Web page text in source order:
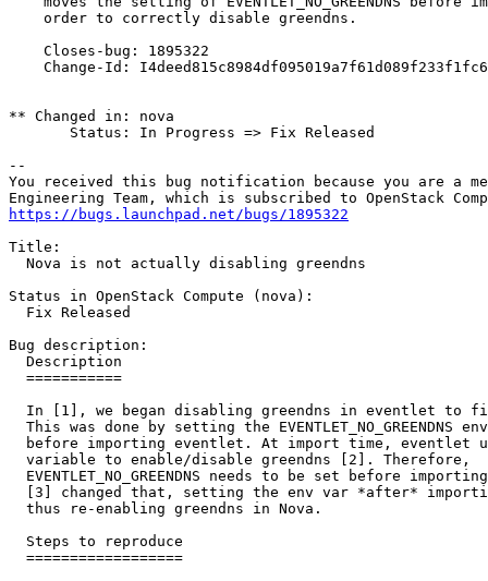
    order to correctly disable greendns.
    Closes-bug: 1895322
Change-Id:
** Changed in: nova
       Status: In Progress => Fix Released
--
You received this bug notification because you are a
https://bugs.launchpad.net/bugs/1895322
Title:
  Nova is not actually disabling greendns
Status in OpenStack Compute (nova):
  Fix Released
Bug description:
  Description
  ===========
In [1], we began disabling greendns in eventlet to
This was done by setting the EVENTLET_NO_GREENDNS
before importing eventlet. At import time, eventlet
  variable to enable/disable greendns [2]. Therefore,
EVENTLET_NO_GREENDNS needs to be set before
[3] changed that, setting the env var *after*
  thus re-enabling greendns in Nova.
  Steps to reproduce
  ==================